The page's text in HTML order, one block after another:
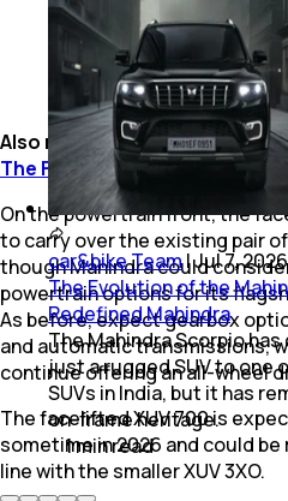
Also read: Mahindra XUV700
The First Time; Could Be
On the powertrain front, the
to carry over the existing pair
though Mahindra could
powertrain options for its
As before, expect gearbox
and automatic transmissions,
continue offering an all-wheel
The facelifted XUV 700 is
sometime in 2026 and could be
line with the smaller XUV 3XO.
car&bike Team|Jul 7, 2026
The Evolution of the
Redefined Mahindra
The Mahindra Scorpio
just a rugged SUV to one
SUVs in India, but it has
on-frame heritage.
1minread